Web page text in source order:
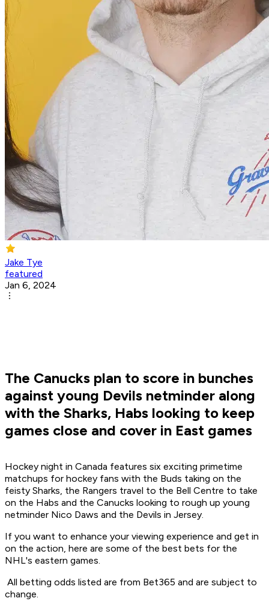
Jake Tye
featured
Jan 6, 2024
The Canucks plan to score in bunches
against young Devils netminder along
with the Sharks, Habs looking to keep
games close and cover in East games
Hockey night in Canada features six exciting primetime
matchups for hockey fans with the Buds taking on the
feisty Sharks, the Rangers travel to the Bell Centre to take
on the Habs and the Canucks looking to rough up young
netminder Nico Daws and the Devils in Jersey.
If you want to enhance your viewing experience and get in
on the action, here are some of the best bets for the
NHL's eastern games.
All betting odds listed are from Bet365 and are subject to
change.